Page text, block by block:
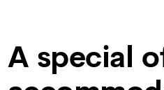
A special